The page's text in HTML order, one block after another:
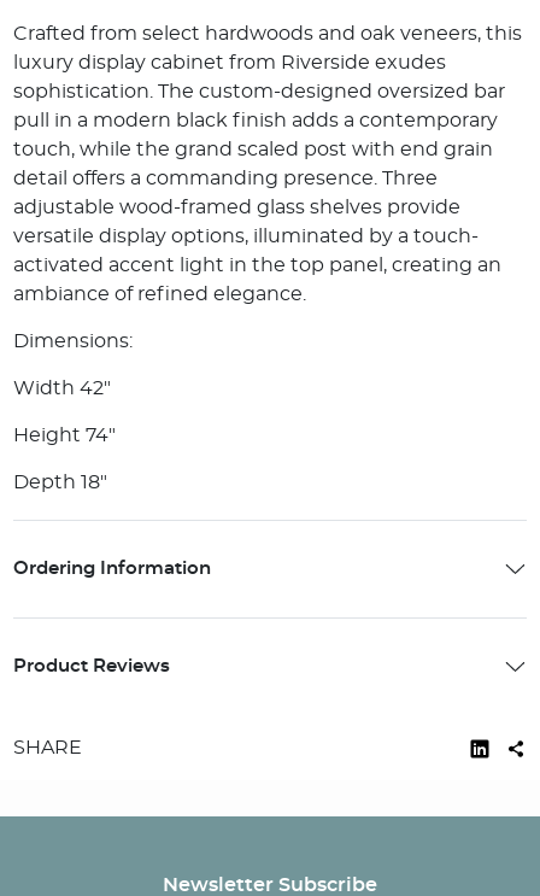
Crafted from select hardwoods and oak veneers, this
luxury display cabinet from Riverside exudes
sophistication. The custom-designed oversized bar
pull in a modern black finish adds a contemporary
touch, while the grand scaled post with end grain
detail offers a commanding presence. Three
adjustable wood-framed glass shelves provide
versatile display options, illuminated by a touch-
activated accent light in the top panel, creating an
ambiance of refined elegance.
Dimensions:
Width 42"
Height 74"
Depth 18"
Ordering Information
Product Reviews
SHARE
Newsletter Subscribe